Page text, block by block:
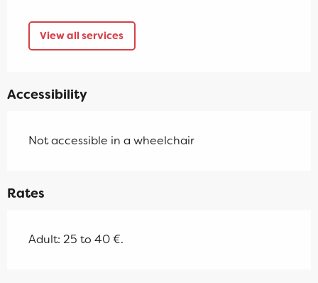
View all services
Accessibility
Not accessible in a wheelchair
Rates
Adult: 25 to 40 €.